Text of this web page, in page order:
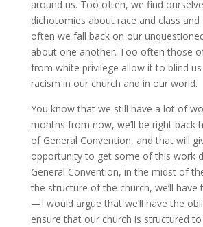
around us. Too often, we find
dichotomies about race and class and
often we fall back on our
about one another. Too often those
from white privilege allow it to blind
racism in our church and in our world.
You know that we still have a lot of
months from now, we’ll be right back
of General Convention, and that will
opportunity to get some of this work
General Convention, in the midst of
the structure of the church, we’ll
—I would argue that we’ll have the
ensure that our church is structured